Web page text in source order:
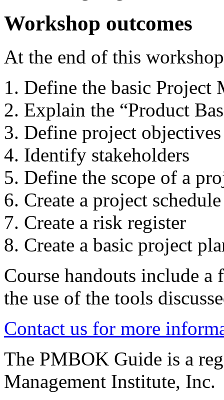
Workshop outcomes
At the end of this
Define the basic Project
Explain the “Product
Define project objectives
Identify stakeholders
Define the scope of a
Create a project
Create a risk register
Create a basic project
Course handouts include
the use of the tools
Contact us for more
The PMBOK Guide is a
Management Institute, Inc.